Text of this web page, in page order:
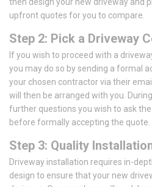
upfront quotes for you to compare.
Step 2: Pick a Driveway
If you wish to proceed with a
you may do so by sending a formal
your chosen contractor via their
will then be arranged with you.
further questions you wish to ask
before formally accepting the quote.
Step 3: Quality
Driveway installation requires in-
design to ensure that your new